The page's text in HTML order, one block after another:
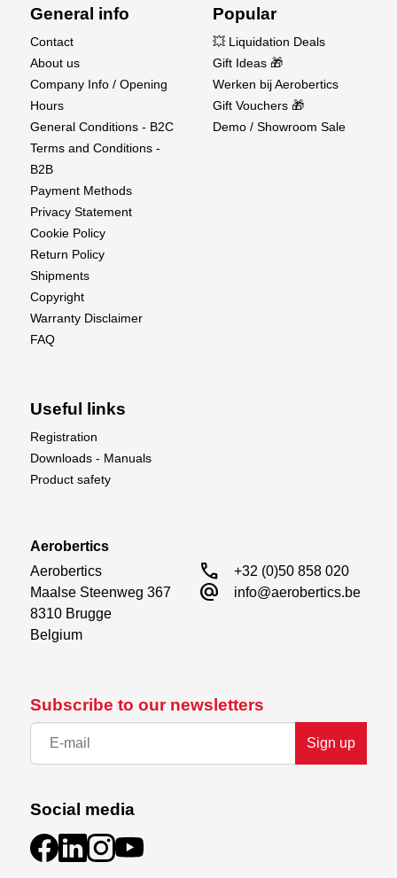
Subscribe to our newsletters
Sign up
Social media
General info
Contact
About us
Company Info / Opening
Hours
General Conditions - B2C
Terms and Conditions -
B2B
Payment Methods
Privacy Statement
Cookie Policy
Return Policy
Shipments
Copyright
Warranty Disclaimer
FAQ
Popular
💥 Liquidation Deals
Gift Ideas 🎁
Werken bij Aerobertics
Gift Vouchers 🎁
Demo / Showroom Sale
Useful links
Registration
Downloads - Manuals
Product safety
Aerobertics
Aerobertics
Maalse Steenweg 367
8310 Brugge
Belgium
call +32 (0)50 858 020
alternate_email info@aerobertics.be